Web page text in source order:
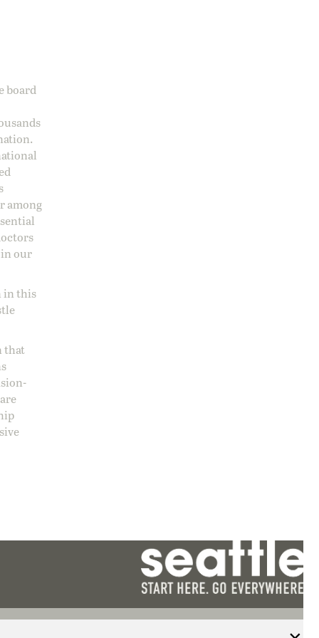
board
among
our
in this
that